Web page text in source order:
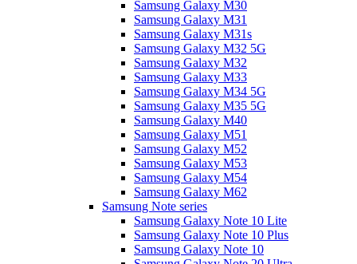
Samsung Galaxy M30
Samsung Galaxy M31
Samsung Galaxy M31s
Samsung Galaxy M32 5G
Samsung Galaxy M32
Samsung Galaxy M33
Samsung Galaxy M34 5G
Samsung Galaxy M35 5G
Samsung Galaxy M40
Samsung Galaxy M51
Samsung Galaxy M52
Samsung Galaxy M53
Samsung Galaxy M54
Samsung Galaxy M62
Samsung Note series
Samsung Galaxy Note 10 Lite
Samsung Galaxy Note 10 Plus
Samsung Galaxy Note 10